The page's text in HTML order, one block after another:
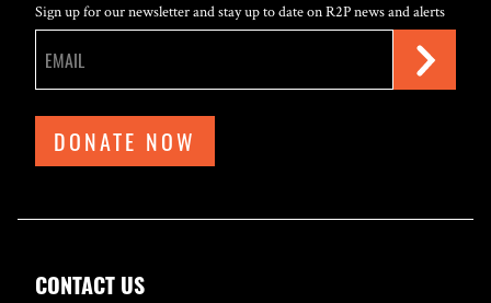
Sign up for our newsletter and stay up to date on R2P news and alerts
DONATE NOW
CONTACT US